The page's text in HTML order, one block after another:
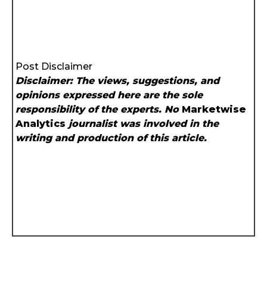
Post Disclaimer
Disclaimer: The views, suggestions, and
opinions expressed here are the sole
responsibility of the experts. No Marketwise
Analytics journalist was involved in the
writing and production of this article.